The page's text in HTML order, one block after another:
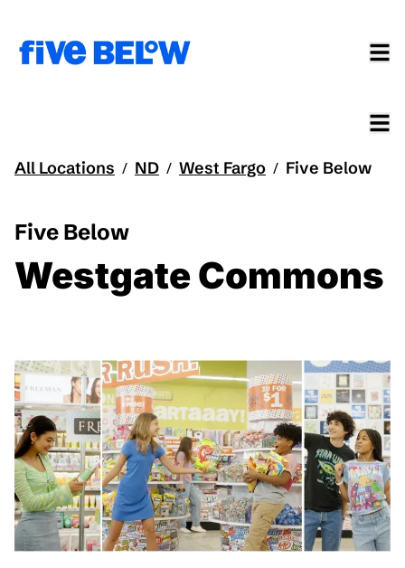
All Locations / ND / West Fargo / Five Below
Five Below
Westgate Commons